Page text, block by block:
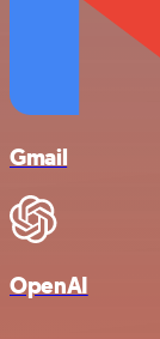
Gmail
OpenAI